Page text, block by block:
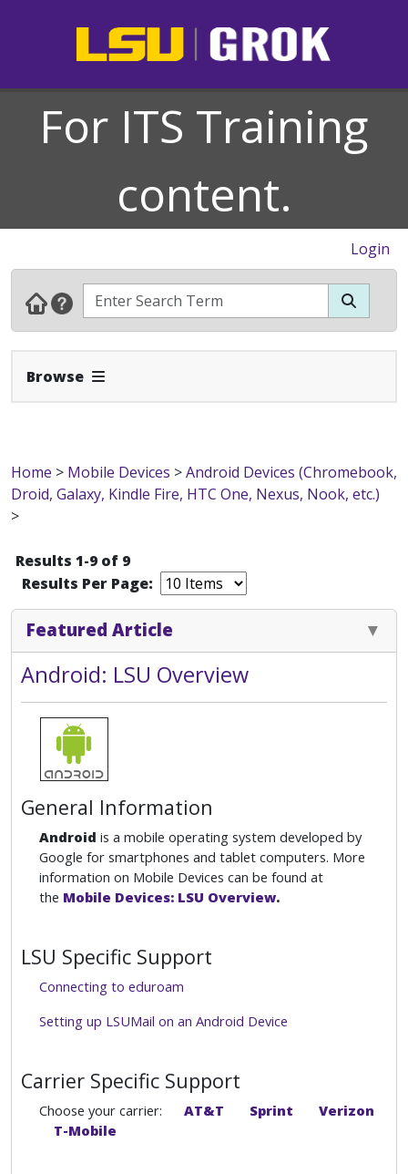
For ITS Training
content.
Login
Browse Expand Navbar
Home > Mobile Devices >Android Devices (Chromebook,
Droid, Galaxy, Kindle Fire, HTC One, Nexus, Nook, etc.)
>
Results 1-9 of 9
Results Per Page:
Featured Article
Android: LSU Overview
General Information
Android is a mobile operating system developed by
Google for smartphones and tablet computers. More
information on Mobile Devices can be found at
the Mobile Devices: LSU Overview.
LSU Specific Support
Connecting to eduroam
Setting up LSUMail on an Android Device
Carrier Specific Support
Choose your carrier: AT&T Sprint
Verizon
T-Mobile